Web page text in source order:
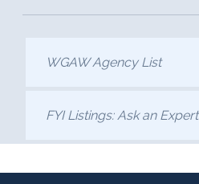
WGAW Agency List
FYI Listings: Ask an Expert